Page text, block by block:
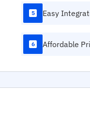
5 Easy
6 Affordable